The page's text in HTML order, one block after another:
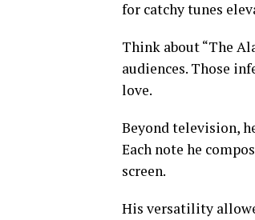
for catchy tunes
Think about “The
audiences. Those
love.
Beyond television,
Each note he
screen.
His versatility